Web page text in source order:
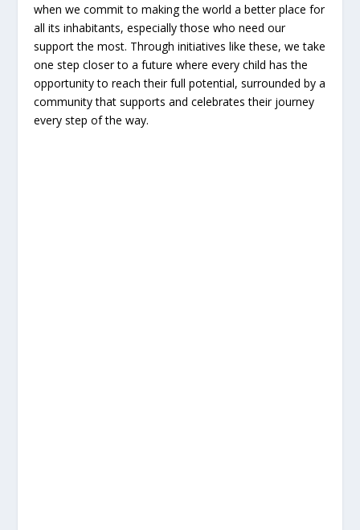
when we commit to making the world a better place for
all its inhabitants, especially those who need our
support the most. Through initiatives like these, we take
one step closer to a future where every child has the
opportunity to reach their full potential, surrounded by a
community that supports and celebrates their journey
every step of the way.